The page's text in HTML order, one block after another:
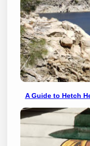
A Guide to Hetch